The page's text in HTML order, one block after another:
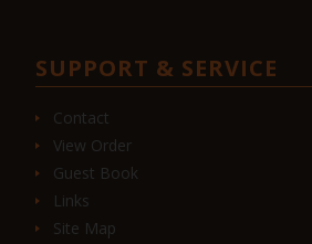
SUPPORT & SERVICE
Contact
View Order
Guest Book
Links
Site Map